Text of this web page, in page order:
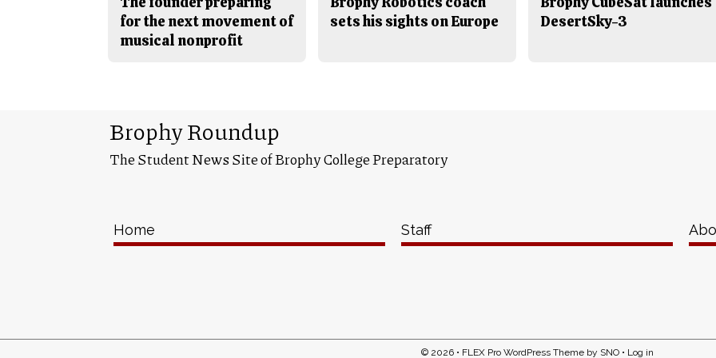
for the next movement of
musical nonprofit
sets his sights on Europe
DesertSky-3
Brophy Roundup
The Student News Site of Brophy College Preparatory
Home Staff
© 2026 • FLEX Pro WordPress Themeby SNO• Log in